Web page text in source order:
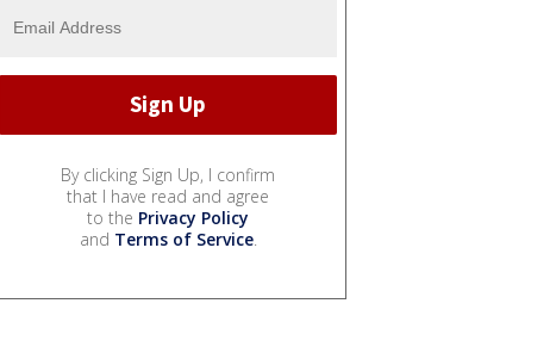
By clicking Sign Up, I confirm
that I have read and agree
to the Privacy Policy
and Terms of Service.